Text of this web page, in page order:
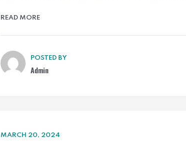
READ MORE
POSTED BY
Admin
MARCH 20, 2024